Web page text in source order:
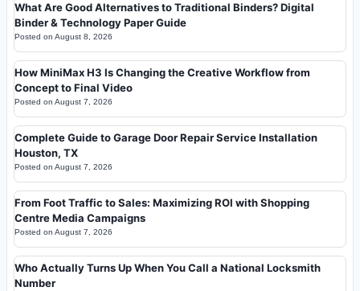
What Are Good Alternatives to Traditional Binders? Digital
Binder & Technology Paper Guide
Posted on August 8, 2026
How MiniMax H3 Is Changing the Creative Workflow from
Concept to Final Video
Posted on August 7, 2026
Complete Guide to Garage Door Repair Service Installation
Houston, TX
Posted on August 7, 2026
From Foot Traffic to Sales: Maximizing ROI with Shopping
Centre Media Campaigns
Posted on August 7, 2026
Who Actually Turns Up When You Call a National Locksmith
Number